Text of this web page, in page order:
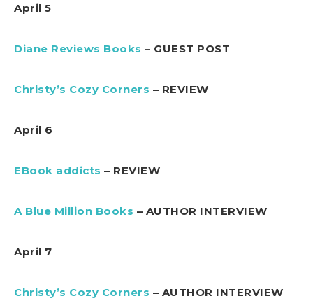
April 5
Diane Reviews Books – GUEST POST
Christy’s Cozy Corners – REVIEW
April 6
EBook addicts – REVIEW
A Blue Million Books – AUTHOR INTERVIEW
April 7
Christy’s Cozy Corners – AUTHOR INTERVIEW